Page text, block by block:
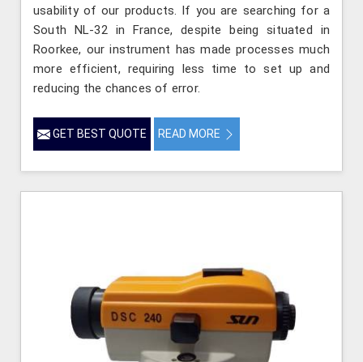
usability of our products. If you are searching for a
South NL-32 in France, despite being situated in
Roorkee, our instrument has made processes much
more efficient, requiring less time to set up and
reducing the chances of error.
GET BEST QUOTE READ MORE